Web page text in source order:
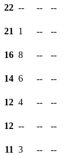
22 -- -- --
21 1 -- --
16 8 -- --
14 6 -- --
12 4 -- --
12 -- -- --
11 3 -- --